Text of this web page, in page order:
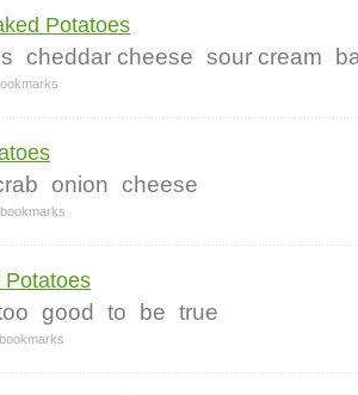
Potatoes
cheddar cheese sour cream
onion cheese
bookmarks
Potatoes
good to be true
bookmarks